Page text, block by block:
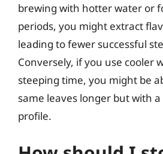
brewing with hotter water or
periods, you might extract
leading to fewer successful
Conversely, if you use cooler
steeping time, you might be
same leaves longer but with
profile.